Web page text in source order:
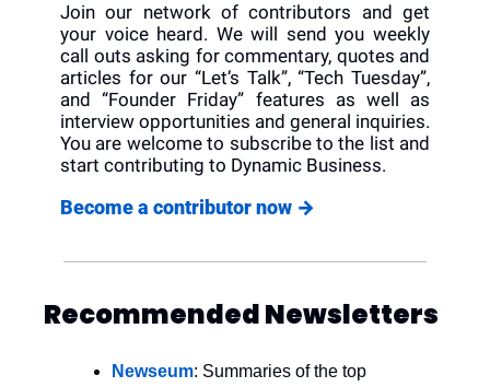
Join our network of contributors and get
your voice heard. We will send you weekly
call outs asking for commentary, quotes and
articles for our “Let’s Talk”, “Tech Tuesday”,
and “Founder Friday” features as well as
interview opportunities and general inquiries.
You are welcome to subscribe to the list and
start contributing to Dynamic Business.
Become a contributor now →
Recommended Newsletters
Newseum: Summaries of the top